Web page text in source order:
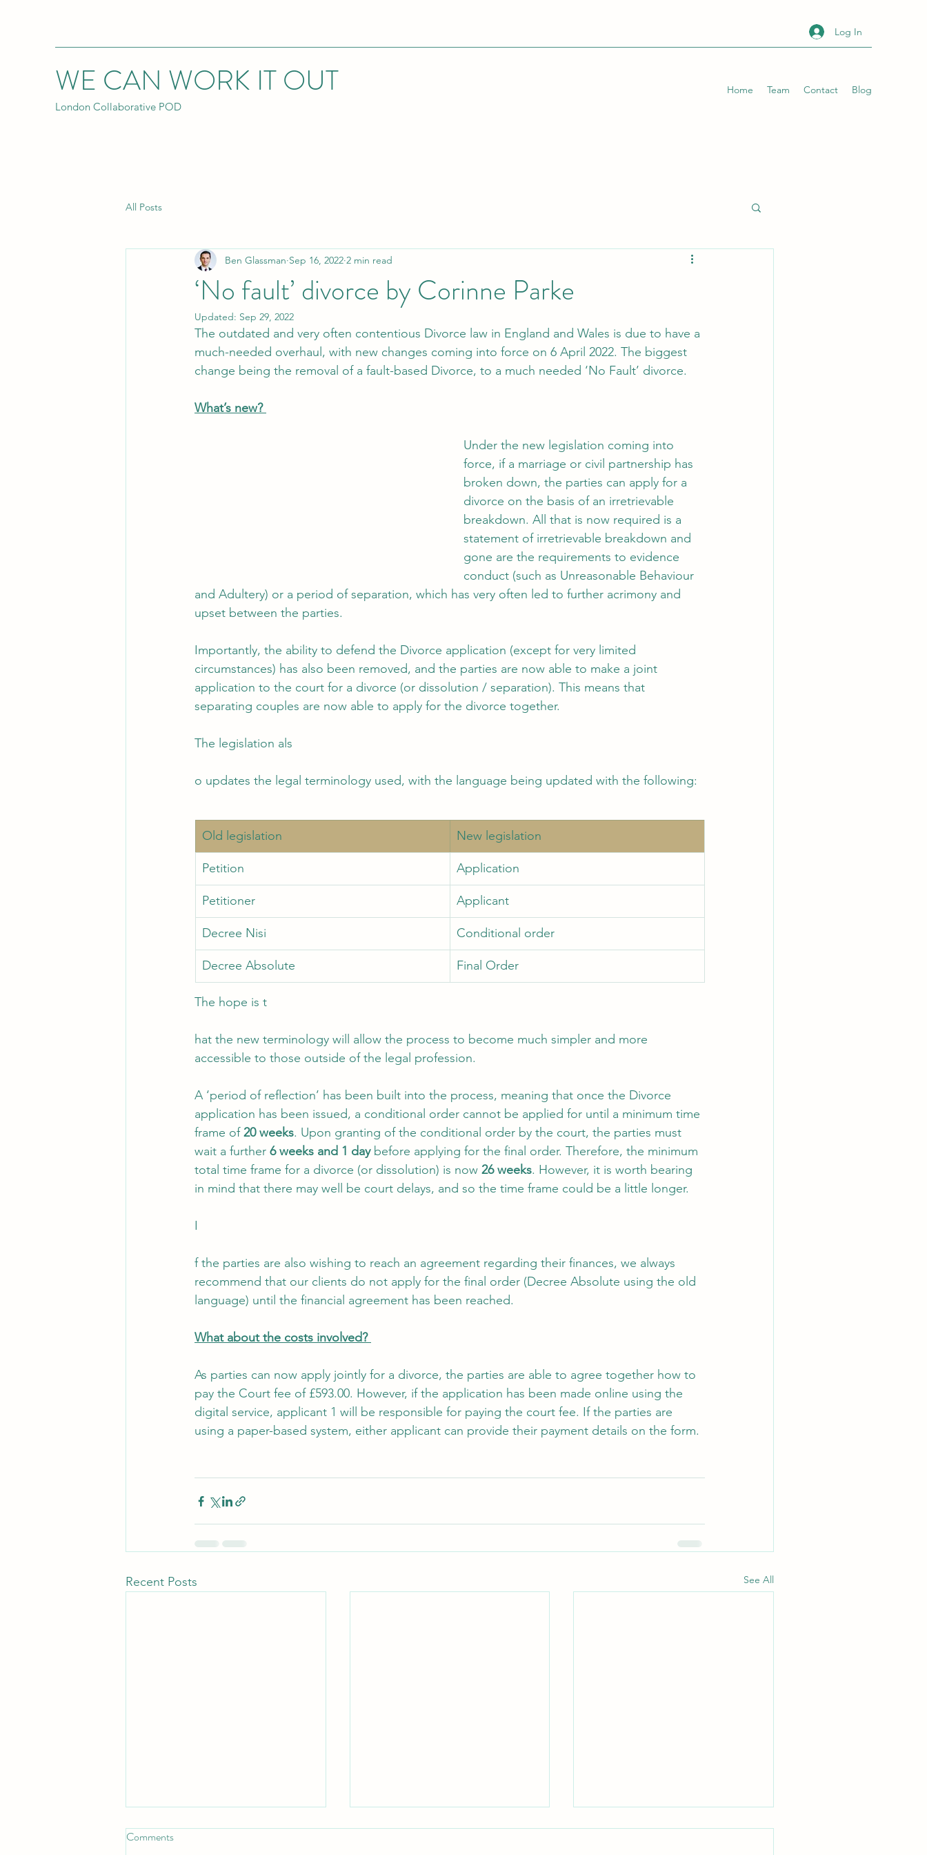
Log In
WE CAN WORK IT OUT
London Collaborative POD
Home Team Contact Blog
All Posts
‘No fault’ divorce by Corinne Parke
Ben Glassman Sep 16, 2022 2 min read
Updated: Sep 29, 2022
The outdated and very often contentious Divorce law in England and Wales is due to have a
much-needed overhaul, with new changes coming into force on 6 April 2022. The biggest
change being the removal of a fault-based Divorce, to a much needed ‘No Fault’ divorce.
What’s new?
Under the new legislation coming into
force, if a marriage or civil partnership has
broken down, the parties can apply for a
divorce on the basis of an irretrievable
breakdown. All that is now required is a
statement of irretrievable breakdown and
gone are the requirements to evidence
conduct (such as Unreasonable Behaviour
and Adultery) or a period of separation, which has very often led to further acrimony and
upset between the parties.
Importantly, the ability to defend the Divorce application (except for very limited
circumstances) has also been removed, and the parties are now able to make a joint
application to the court for a divorce (or dissolution / separation). This means that
separating couples are now able to apply for the divorce together.
The legislation als
o updates the legal terminology used, with the language being updated with the following:
Old legislation New legislation
Petition Application
Petitioner Applicant
Decree Nisi Conditional order
Decree Absolute Final Order
The hope is t
hat the new terminology will allow the process to become much simpler and more
accessible to those outside of the legal profession.
A ‘period of reflection’ has been built into the process, meaning that once the Divorce
application has been issued, a conditional order cannot be applied for until a minimum time
frame of 20 weeks. Upon granting of the conditional order by the court, the parties must
wait a further 6 weeks and 1 day before applying for the final order. Therefore, the minimum
total time frame for a divorce (or dissolution) is now 26 weeks. However, it is worth bearing
in mind that there may well be court delays, and so the time frame could be a little longer.
I
f the parties are also wishing to reach an agreement regarding their finances, we always
recommend that our clients do not apply for the final order (Decree Absolute using the old
language) until the financial agreement has been reached.
What about the costs involved?
As parties can now apply jointly for a divorce, the parties are able to agree together how to
pay the Court fee of £593.00. However, if the application has been made online using the
digital service, applicant 1 will be responsible for paying the court fee. If the parties are
using a paper-based system, either applicant can provide their payment details on the form.
Recent Posts See All
Comments